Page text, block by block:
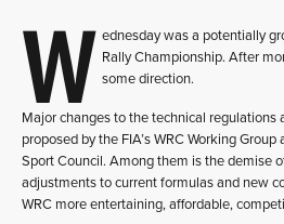
W ednesday was a potentially
Rally Championship. After
some direction.
Major changes to the technical regulations
proposed by the FIA’s WRC Working Group
Sport Council. Among them is the demise
adjustments to current formulas and new
WRC more entertaining, affordable,